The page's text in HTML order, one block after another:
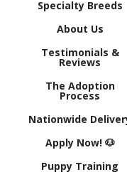
Specialty Breeds
About Us
Testimonials &
Reviews
The Adoption
Process
Nationwide
Apply Now! 🐶
Puppy Training